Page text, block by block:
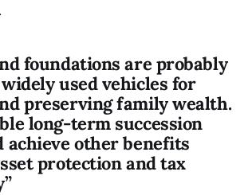
foundations are probably
used vehicles for
preserving family wealth.
long-term succession
achieve other benefits
protection and tax